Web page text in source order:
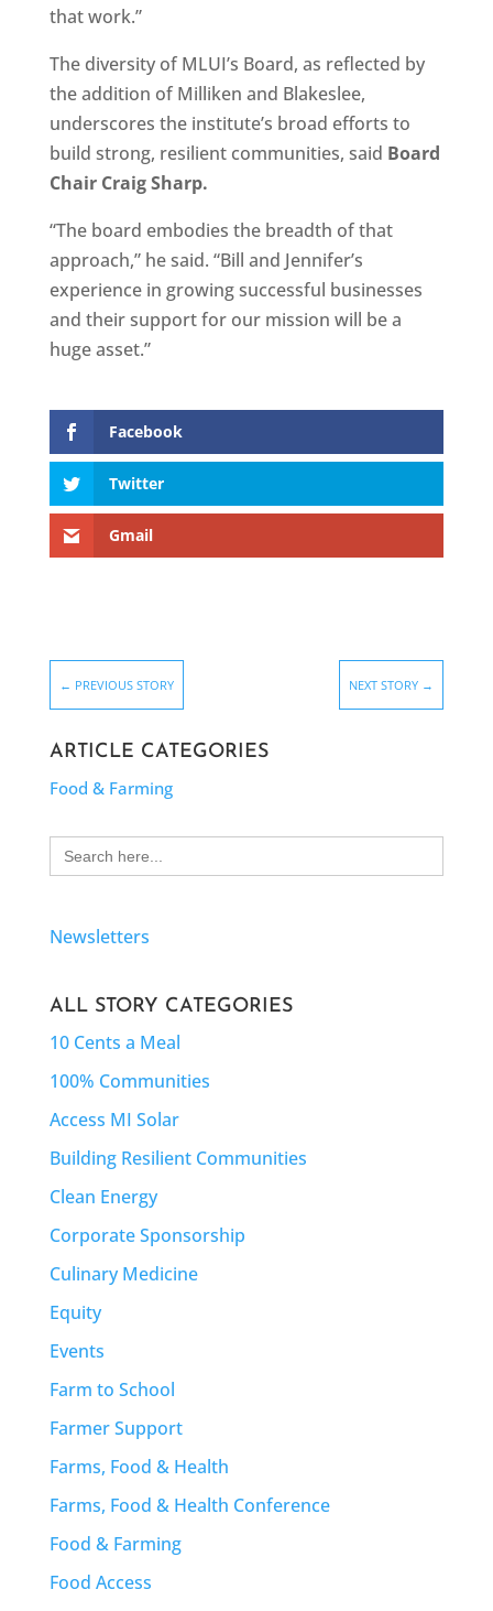
that work.”
The diversity of MLUI’s Board, as reflected by
the addition of Milliken and Blakeslee,
underscores the institute’s broad efforts to
build strong, resilient communities, said Board
Chair Craig Sharp.
“The board embodies the breadth of that
approach,” he said. “Bill and Jennifer’s
experience in growing successful businesses
and their support for our mission will be a
huge asset.”
Facebook
Twitter
Gmail
← PREVIOUS STORY NEXT STORY →
ARTICLE CATEGORIES
Food & Farming
Search
for:
Newsletters
ALL STORY CATEGORIES
10 Cents a Meal
100% Communities
Access MI Solar
Building Resilient Communities
Clean Energy
Corporate Sponsorship
Culinary Medicine
Equity
Events
Farm to School
Farmer Support
Farms, Food & Health
Farms, Food & Health Conference
Food & Farming
Food Access